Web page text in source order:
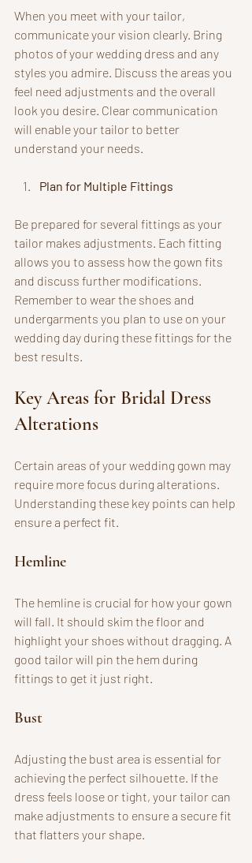
When you meet with your tailor,
communicate your vision clearly. Bring
photos of your wedding dress and any
styles you admire. Discuss the areas you
feel need adjustments and the overall
look you desire. Clear communication
will enable your tailor to better
understand your needs.
Plan for Multiple Fittings
Be prepared for several fittings as your
tailor makes adjustments. Each fitting
allows you to assess how the gown fits
and discuss further modifications.
Remember to wear the shoes and
undergarments you plan to use on your
wedding day during these fittings for the
best results.
Key Areas for Bridal Dress
Alterations
Certain areas of your wedding gown may
require more focus during alterations.
Understanding these key points can help
ensure a perfect fit.
Hemline
The hemline is crucial for how your gown
will fall. It should skim the floor and
highlight your shoes without dragging. A
good tailor will pin the hem during
fittings to get it just right.
Bust
Adjusting the bust area is essential for
achieving the perfect silhouette. If the
dress feels loose or tight, your tailor can
make adjustments to ensure a secure fit
that flatters your shape.